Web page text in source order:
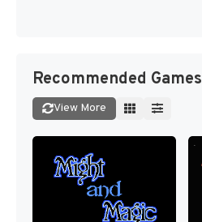
Recommended Games
View More